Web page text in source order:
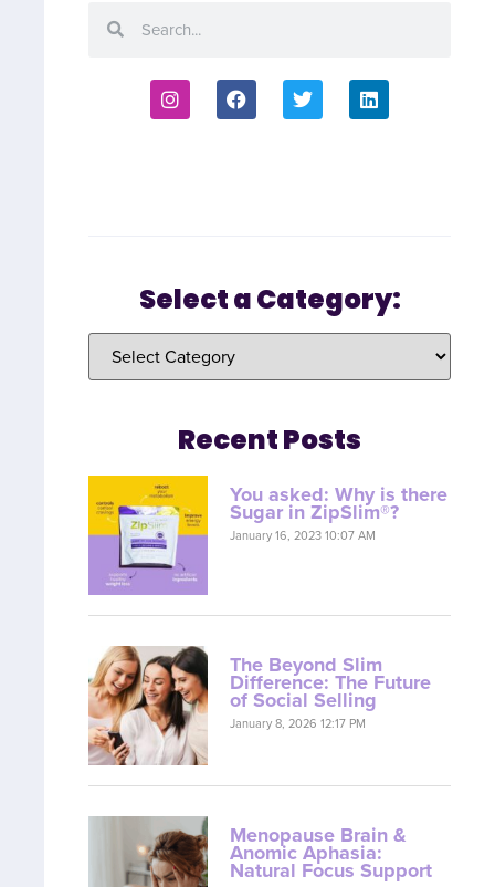
Select a Category:
Recent Posts
You asked: Why is there
Sugar in ZipSlim®?
January 16, 2023 10:07 AM
The Beyond Slim
Difference: The Future
of Social Selling
January 8, 2026 12:17 PM
Menopause Brain &
Anomic Aphasia:
Natural Focus Support